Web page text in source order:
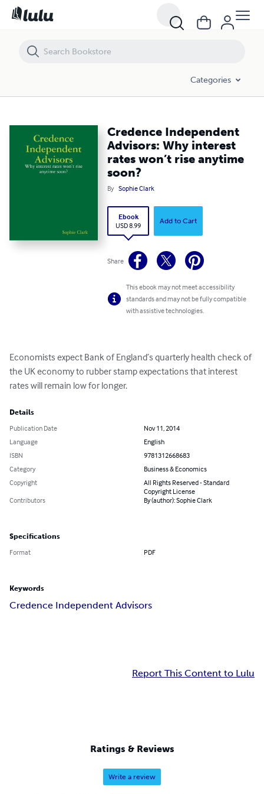
Categories
Credence Independent
Advisors: Why interest
rates won’t rise anytime
soon?
By Sophie Clark
Ebook
USD 8.99
Add to Cart
Share
This ebook may not meet accessibility
standards and may not be fully compatible
with assistive technologies.
Economists expect Bank of England’s quarterly health check of
the UK economy to rubber stamp expectations that interest
rates will remain low for longer.
Details
Publication Date
Nov 11, 2014
Language
English
ISBN
9781312668683
Category
Business & Economics
Copyright
All Rights Reserved - Standard
Copyright License
Contributors
By (author): Sophie Clark
Specifications
Format PDF
Keywords
Credence Independent Advisors
Report This Content to Lulu
Ratings & Reviews
Write a review
Credence Independent Advisors: Why interest rates won’t rise